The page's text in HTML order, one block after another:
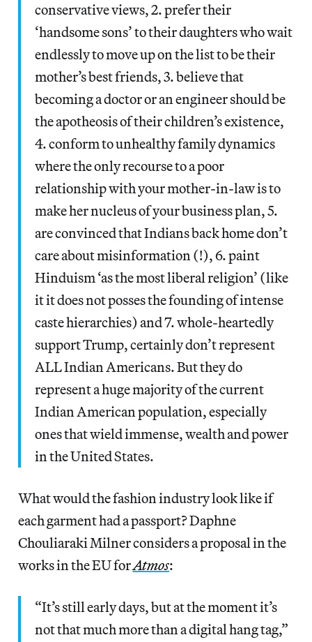
conservative views, 2. prefer their
‘handsome sons’ to their daughters who wait
endlessly to move up on the list to be their
mother’s best friends, 3. believe that
becoming a doctor or an engineer should be
the apotheosis of their children’s existence,
4. conform to unhealthy family dynamics
where the only recourse to a poor
relationship with your mother-in-law is to
make her nucleus of your business plan, 5.
are convinced that Indians back home don’t
care about misinformation (!), 6. paint
Hinduism ‘as the most liberal religion’ (like
it it does not posses the founding of intense
caste hierarchies) and 7. whole-heartedly
support Trump, certainly don’t represent
ALL Indian Americans. But they do
represent a huge majority of the current
Indian American population, especially
ones that wield immense, wealth and power
in the United States.
What would the fashion industry look like if
each garment had a passport? Daphne
Chouliaraki Milner considers a proposal in the
works in the EU forAtmos:
“It’s still early days, but at the moment it’s
not that much more than a digital hang tag,”